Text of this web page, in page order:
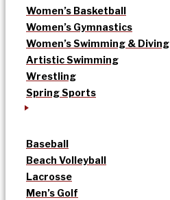
Women’s Basketball
Women’s Gymnastics
Women’s Swimming & Diving
Artistic Swimming
Wrestling
Spring Sports
Baseball
Beach Volleyball
Lacrosse
Men’s Golf